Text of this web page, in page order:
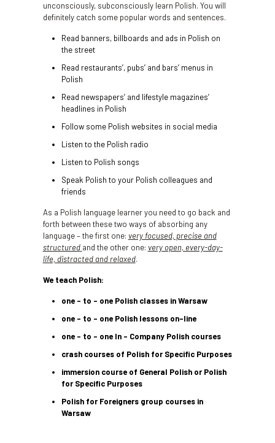
unconsciously, subconsciously learn Polish. You will
definitely catch some popular words and sentences.
Read banners, billboards and ads in Polish on
the street
Read restaurants’, pubs’ and bars’ menus in
Polish
Read newspapers’ and lifestyle magazines’
headlines in Polish
Follow some Polish websites in social media
Listen to the Polish radio
Listen to Polish songs
Speak Polish to your Polish colleagues and
friends
As a Polish language learner you need to go back and
forth between these two ways of absorbing any
language – the first one: very focused, precise and
structured and the other one: very open, every-day-
life, distracted and relaxed.
We teach Polish:
one – to – one Polish classes in Warsaw
one – to – one Polish lessons on-line
one – to – one In – Company Polish courses
crash courses of Polish for Specific Purposes
immersion course of General Polish or Polish
for Specific Purposes
Polish for Foreigners group courses in
Warsaw